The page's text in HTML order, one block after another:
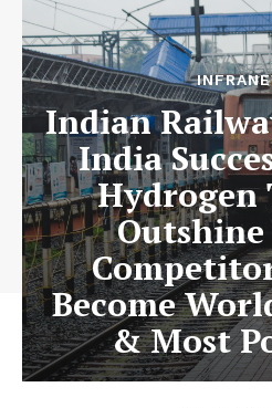
Indian
India
Hydrogen
Become
& Most